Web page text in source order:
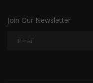
Join Our Newsletter